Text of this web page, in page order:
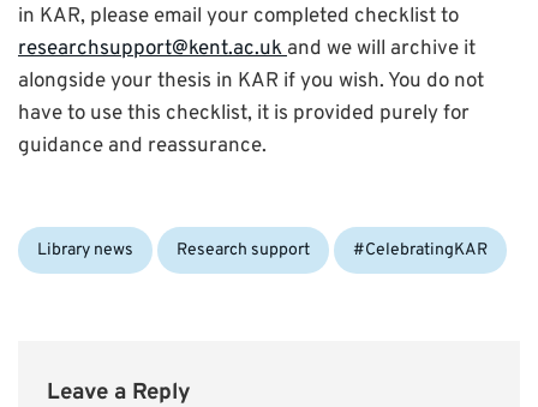
in KAR, please email your completed checklist to
researchsupport@kent.ac.ukand we will archive it
alongside your thesis in KAR if you wish. You do not
have to use this checklist, it is provided purely for
guidance and reassurance.
Categories:
Library news Research support Tags:
#CelebratingKAR
Leave a Reply